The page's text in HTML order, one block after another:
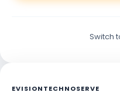
Switch
EVISIONTECHNOSERVE